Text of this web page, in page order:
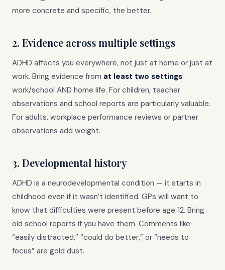
more concrete and specific, the better.
2. Evidence across multiple settings
ADHD affects you everywhere, not just at home or just at
work. Bring evidence from at least two settings:
work/school AND home life. For children, teacher
observations and school reports are particularly valuable.
For adults, workplace performance reviews or partner
observations add weight.
3. Developmental history
ADHD is a neurodevelopmental condition — it starts in
childhood even if it wasn’t identified. GPs will want to
know that difficulties were present before age 12. Bring
old school reports if you have them. Comments like
“easily distracted,” “could do better,” or “needs to
focus” are gold dust.